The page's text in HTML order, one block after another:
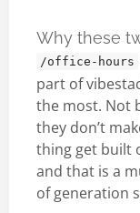
Why these
/office-hours
part of
the most. Not
they don’t
thing get built
and that is a
of generation